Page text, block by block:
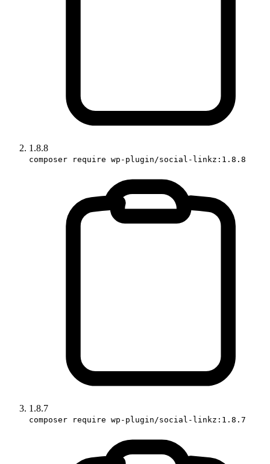
1.8.8
composer require wp-plugin/social-linkz:1.8.8
1.8.7
composer require wp-plugin/social-linkz:1.8.7